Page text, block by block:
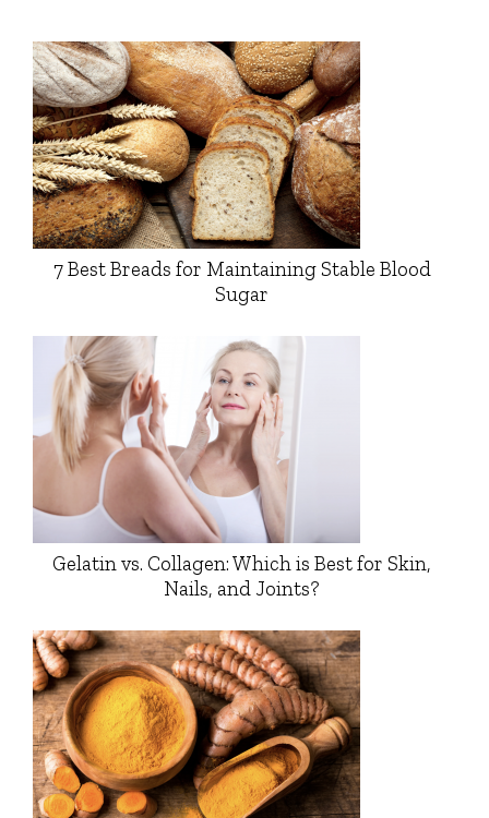
7 Best Breads for Maintaining Stable Blood
Sugar
Gelatin vs. Collagen: Which is Best for Skin,
Nails, and Joints?